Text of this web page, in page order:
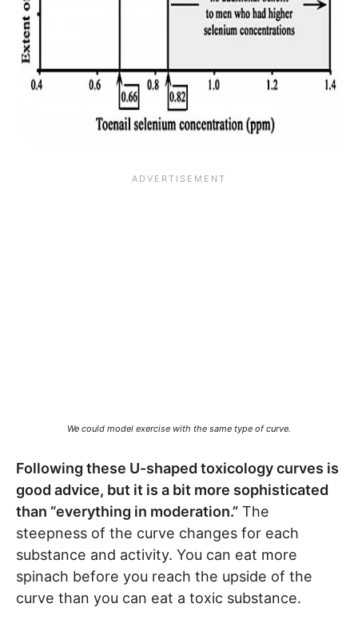
We could model exercise with the same type of curve.
Following these U-shaped toxicology curves is
good advice, but it is a bit more sophisticated
than “everything in moderation.” The
steepness of the curve changes for each
substance and activity. You can eat more
spinach before you reach the upside of the
curve than you can eat a toxic substance.